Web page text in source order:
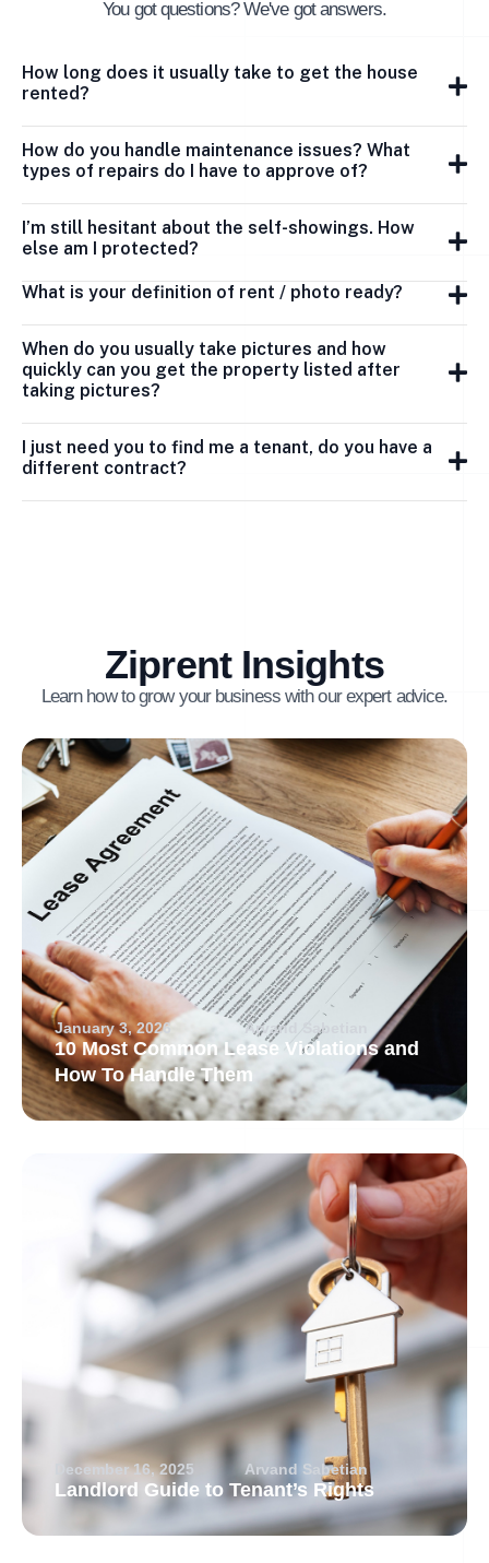
You got questions? We've got answers.
How long does it usually take to get the house
rented?
How do you handle maintenance issues? What
types of repairs do I have to approve of?
I’m still hesitant about the self-showings. How
else am I protected?
What is your definition of rent / photo ready?
When do you usually take pictures and how
quickly can you get the property listed after
taking pictures?
I just need you to find me a tenant, do you have a
different contract?
Ziprent Insights
Learn how to grow your business with our expert advice.
January 3, 2026 Arvand Sabetian
10 Most Common Lease Violations and
How To Handle Them
December 16, 2025 Arvand Sabetian
Landlord Guide to Tenant’s Rights